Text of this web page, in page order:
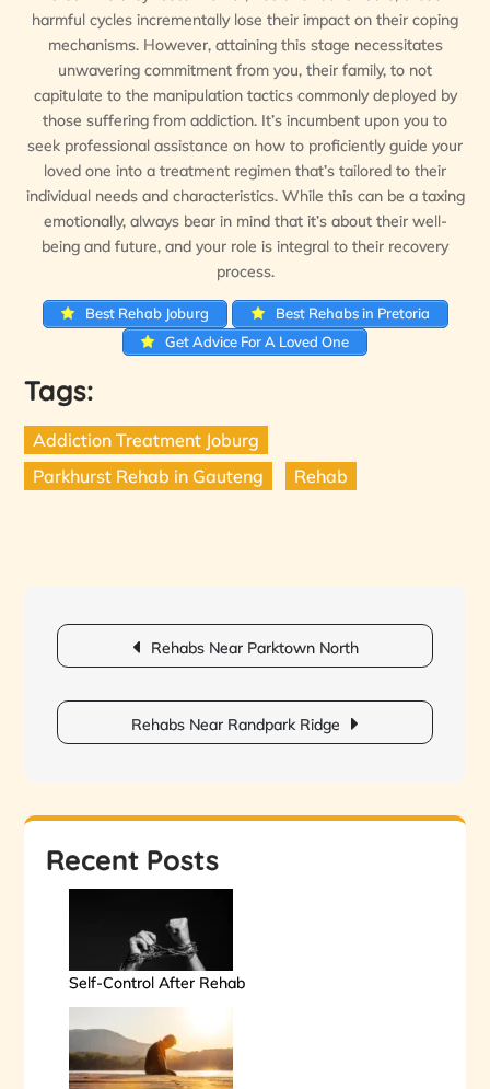
harmful cycles incrementally lose their impact on their coping
mechanisms. However, attaining this stage necessitates
unwavering commitment from you, their family, to not
capitulate to the manipulation tactics commonly deployed by
those suffering from addiction. It’s incumbent upon you to
seek professional assistance on how to proficiently guide your
loved one into a treatment regimen that’s tailored to their
individual needs and characteristics. While this can be a taxing
emotionally, always bear in mind that it’s about their well-
being and future, and your role is integral to their recovery
process.
Best Rehab Joburg
Best Rehabs in Pretoria
Get Advice For A Loved One
Tags:
Addiction Treatment Joburg
Parkhurst Rehab in Gauteng
Rehab
Post
navigationRehabs Near Parktown North
Rehabs Near Randpark Ridge
Recent Posts
Self-Control After Rehab